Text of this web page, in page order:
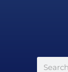
Search